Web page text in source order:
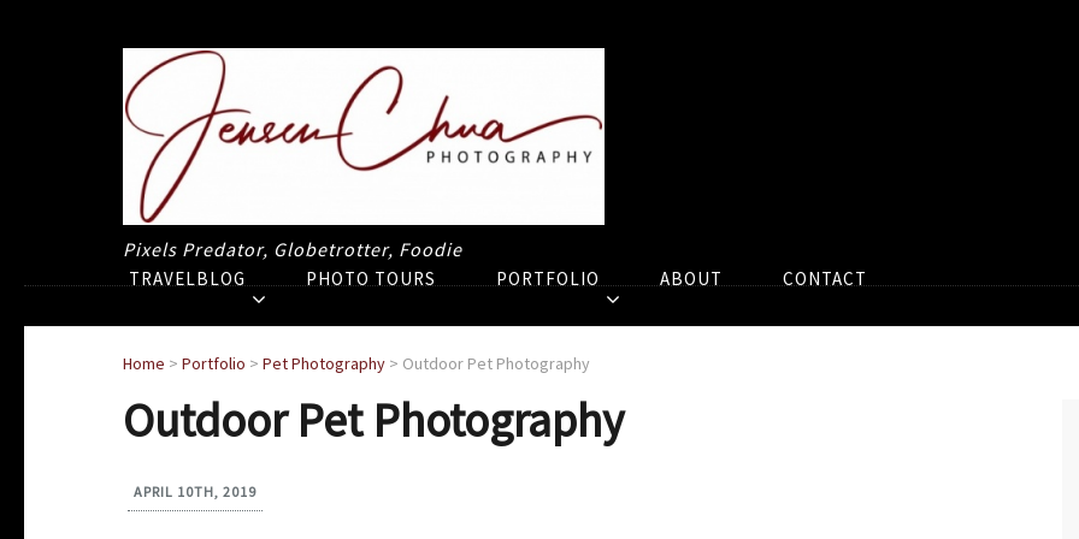
Pixels Predator, Globetrotter, Foodie
TRAVELBLOG PHOTO TOURS PORTFOLIO ABOUT CONTACT
Home > Portfolio > Pet Photography > Outdoor Pet Photography
Outdoor Pet Photography
APRIL 10TH, 2019